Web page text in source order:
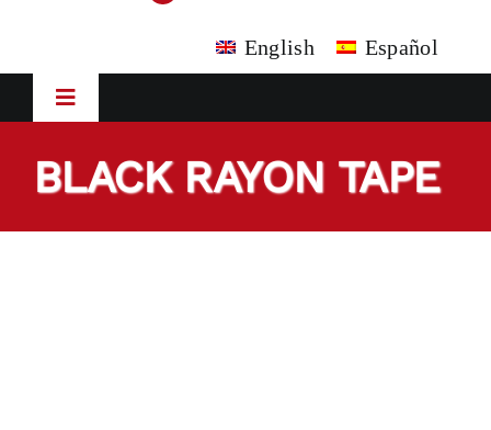
English Español
Toggle
HOME
COMPANY
BLACK RAYON TAPE